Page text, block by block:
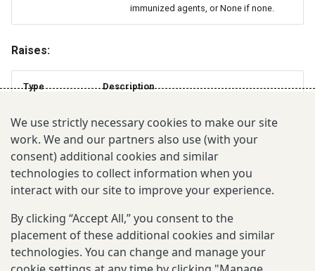
immunized agents, or None if none.
Raises:
Type Description
ValueError upper < lower or coverage not in [0, 1].
July 10, 2026
Was this page helpful?
We use strictly necessary cookies to make our site
work. We and our partners also use (with your
consent) additional cookies and similar
technologies to collect information when you
interact with our site to improve your experience.
By clicking “Accept All,” you consent to the
placement of these additional cookies and similar
technologies. You can change and manage your